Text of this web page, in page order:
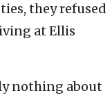
they refused
at Ellis
nothing about